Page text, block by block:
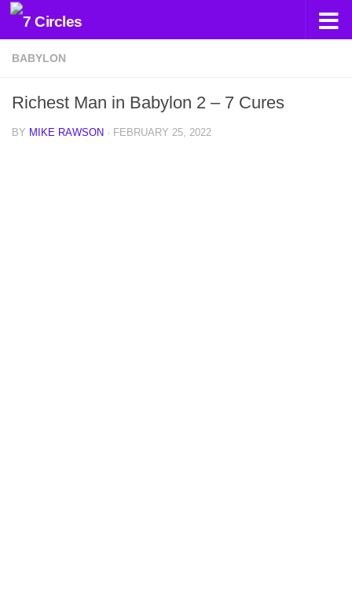
Skip to content
BABYLON
Richest Man in Babylon 2 – 7 Cures
BY MIKE RAWSON · FEBRUARY 25, 2022